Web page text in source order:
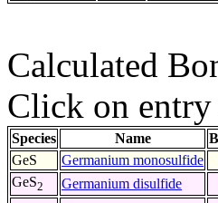
Calculated
Click on
Species Name
GeS
Germanium monosulfide
GeS2 Germanium disulfide